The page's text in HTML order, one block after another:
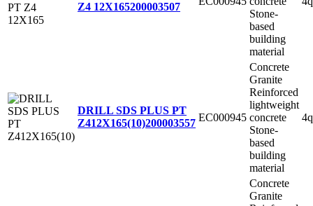
Z4 12X165200003507
Stone-
based
building
material
DRILL SDS PLUS PT
Z412X165(10)200003557 EC000945
Concrete
Granite
Reinforced
lightweight
concrete
Stone-
based
building
material
Concrete
Granite